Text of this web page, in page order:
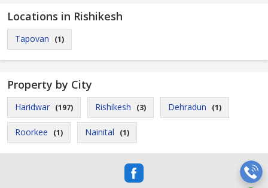
Locations in Rishikesh
Tapovan (1)
Property by City
Haridwar (197) Rishikesh (3) Dehradun (1)
Roorkee (1) Nainital (1)